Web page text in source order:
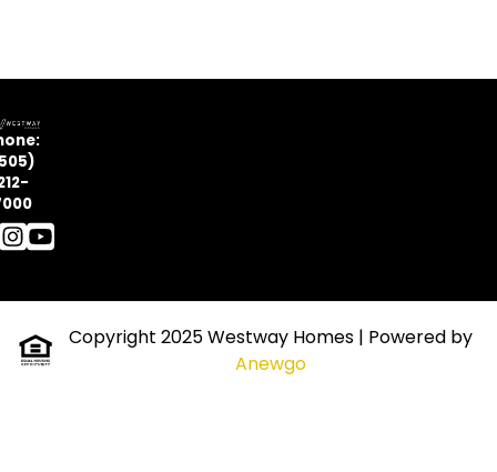
Copyright 2025 Westway Homes | Powered by
Anewgo